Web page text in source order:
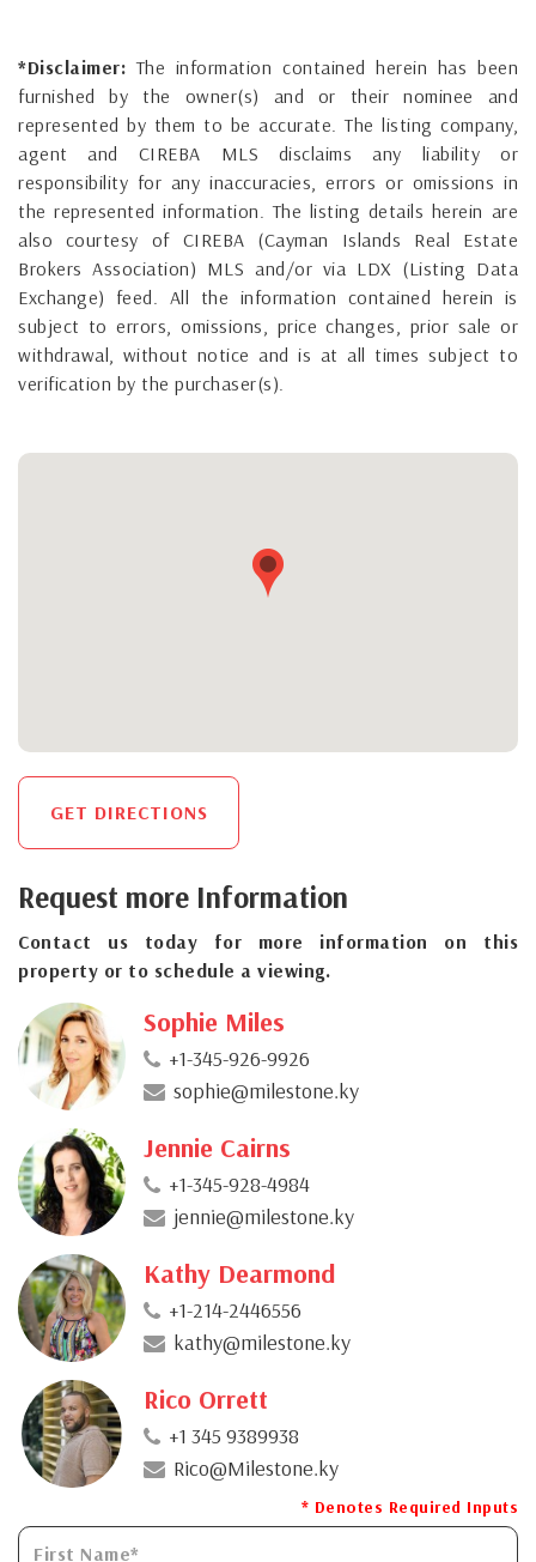
*Disclaimer: The information contained herein has been
furnished by the owner(s) and or their nominee and
represented by them to be accurate. The listing company,
agent and CIREBA MLS disclaims any liability or
responsibility for any inaccuracies, errors or omissions in
the represented information. The listing details herein are
also courtesy of CIREBA (Cayman Islands Real Estate
Brokers Association) MLS and/or via LDX (Listing Data
Exchange) feed. All the information contained herein is
subject to errors, omissions, price changes, prior sale or
withdrawal, without notice and is at all times subject to
verification by the purchaser(s).
GET DIRECTIONS
Request more Information
Contact us today for more information on this
property or to schedule a viewing.
Sophie Miles
+1-345-926-9926
sophie@milestone.ky
Jennie Cairns
+1-345-928-4984
jennie@milestone.ky
Kathy Dearmond
+1-214-2446556
kathy@milestone.ky
Rico Orrett
+1 345 9389938
Rico@Milestone.ky
* Denotes Required Inputs